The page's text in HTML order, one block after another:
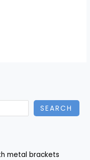
SEARCH
metal brackets